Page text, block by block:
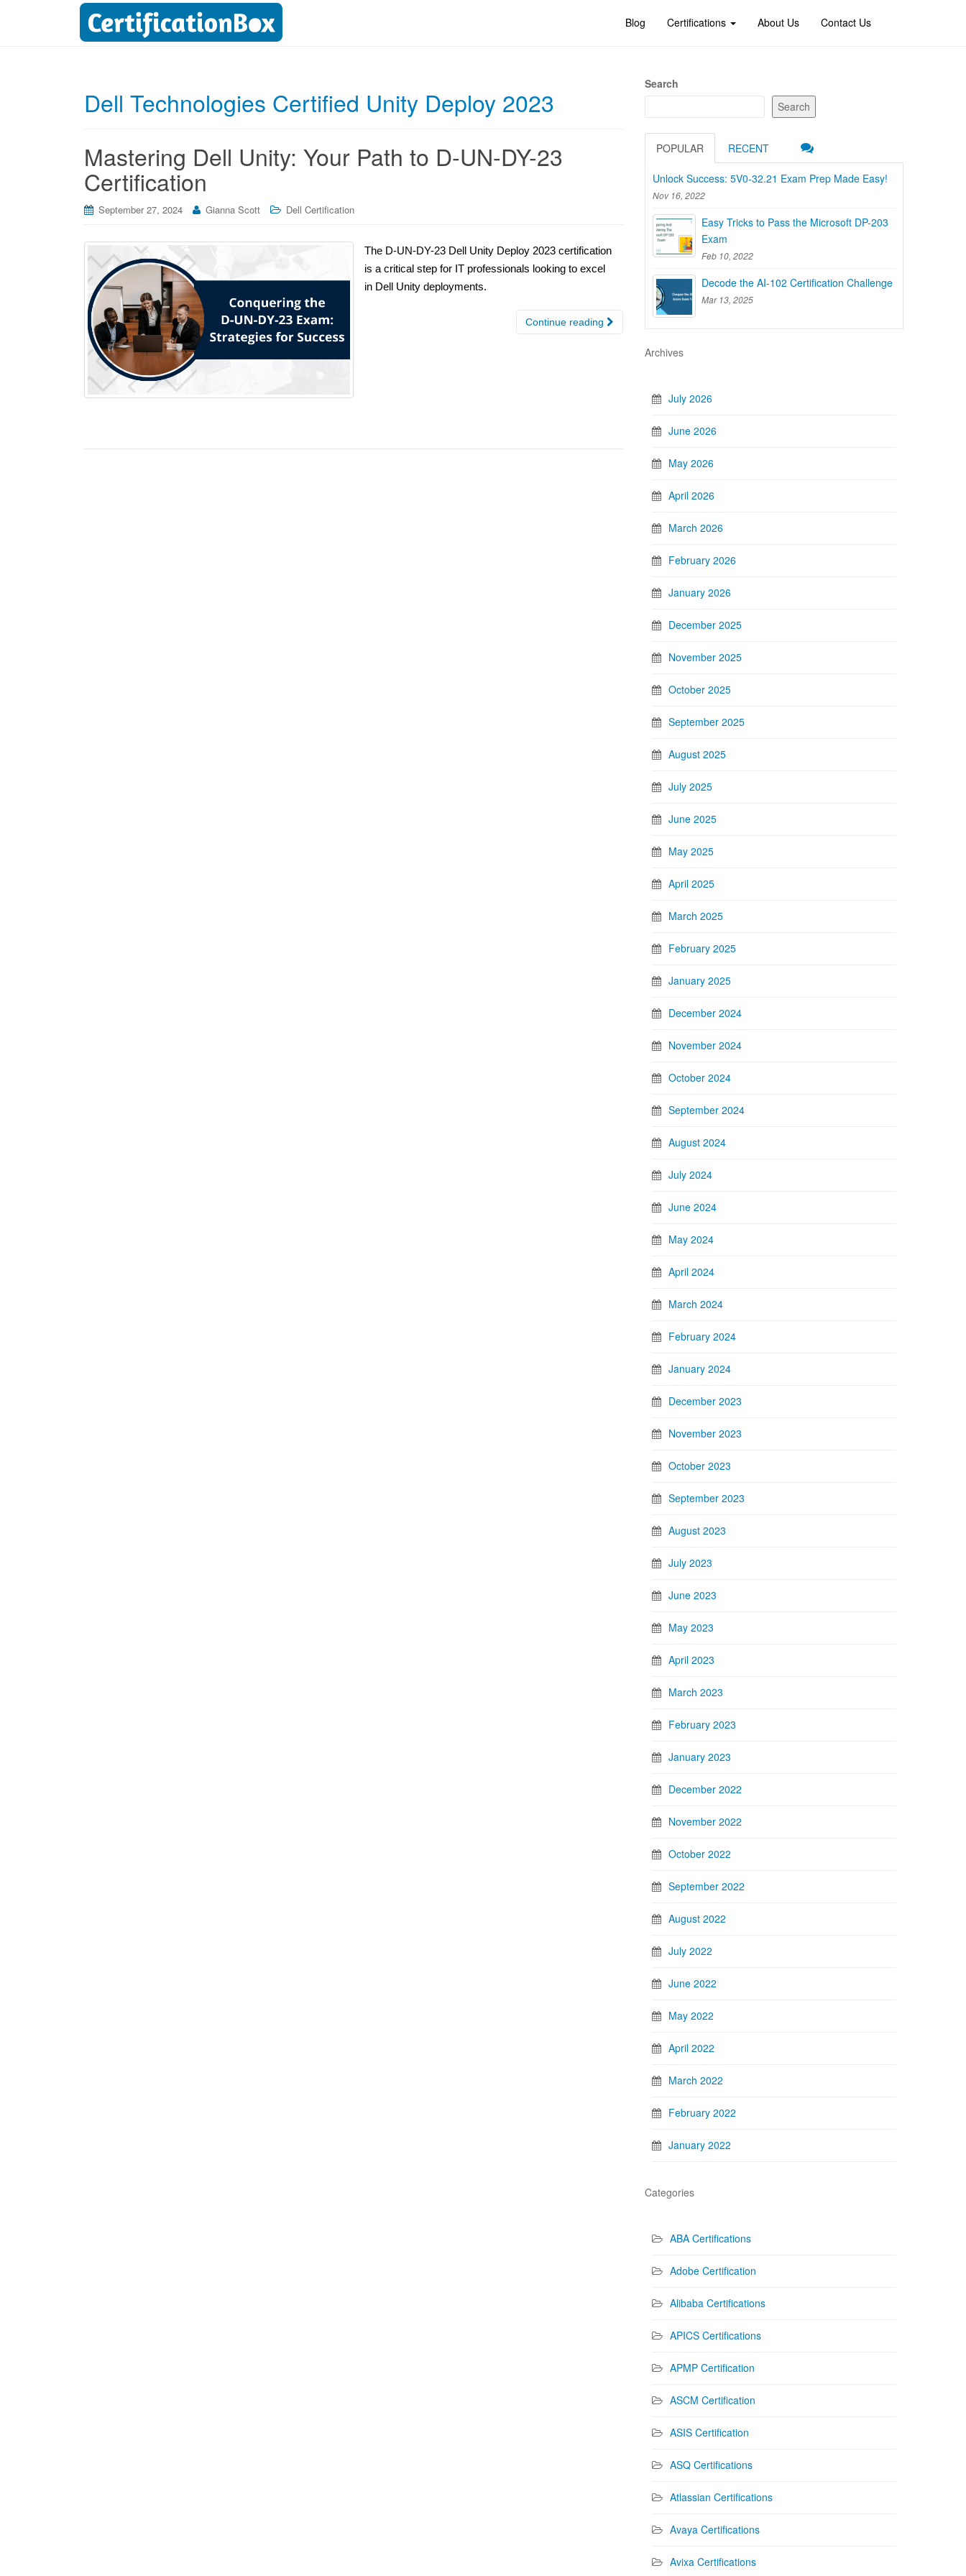
Blog Certifications About Us Contact Us
Dell Technologies Certified Unity Deploy 2023
Mastering Dell Unity: Your Path to D-UN-DY-23
Certification
September 27, 2024 Gianna Scott Dell Certification
The D-UN-DY-23 Dell Unity Deploy 2023 certification
is a critical step for IT professionals looking to excel
in Dell Unity deployments.
Continue reading
Search
Search
POPULAR RECENT
Unlock Success: 5V0-32.21 Exam Prep Made Easy!
Nov 16, 2022
Easy Tricks to Pass the Microsoft DP-203
Exam
Feb 10, 2022
Decode the AI-102 Certification Challenge
Mar 13, 2025
Archives
July 2026
June 2026
May 2026
April 2026
March 2026
February 2026
January 2026
December 2025
November 2025
October 2025
September 2025
August 2025
July 2025
June 2025
May 2025
April 2025
March 2025
February 2025
January 2025
December 2024
November 2024
October 2024
September 2024
August 2024
July 2024
June 2024
May 2024
April 2024
March 2024
February 2024
January 2024
December 2023
November 2023
October 2023
September 2023
August 2023
July 2023
June 2023
May 2023
April 2023
March 2023
February 2023
January 2023
December 2022
November 2022
October 2022
September 2022
August 2022
July 2022
June 2022
May 2022
April 2022
March 2022
February 2022
January 2022
Categories
ABA Certifications
Adobe Certification
Alibaba Certifications
APICS Certifications
APMP Certification
ASCM Certification
ASIS Certification
ASQ Certifications
Atlassian Certifications
Avaya Certifications
Avixa Certifications